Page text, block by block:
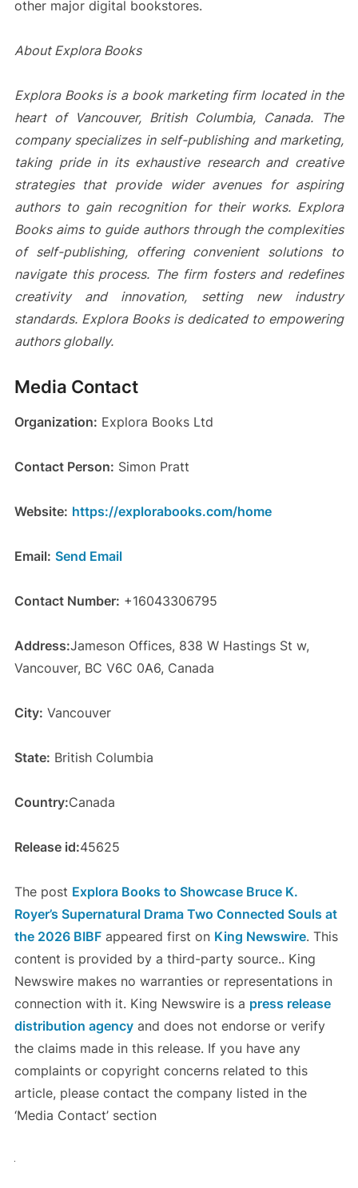
other major digital bookstores.
About Explora Books
Explora Books is a book marketing firm located in the
heart of Vancouver, British Columbia, Canada. The
company specializes in self-publishing and marketing,
taking pride in its exhaustive research and creative
strategies that provide wider avenues for aspiring
authors to gain recognition for their works. Explora
Books aims to guide authors through the complexities
of self-publishing, offering convenient solutions to
navigate this process. The firm fosters and redefines
creativity and innovation, setting new industry
standards. Explora Books is dedicated to empowering
authors globally.
Media Contact
Organization: Explora Books Ltd
Contact Person: Simon Pratt
Website: https://explorabooks.com/home
Email: Send Email
Contact Number: +16043306795
Address:Jameson Offices, 838 W Hastings St w,
Vancouver, BC V6C 0A6, Canada
City: Vancouver
State: British Columbia
Country:Canada
Release id:45625
The post Explora Books to Showcase Bruce K.
Royer’s Supernatural Drama Two Connected Souls at
the 2026 BIBFappeared first on King Newswire. This
content is provided by a third-party source.. King
Newswire makes no warranties or representations in
connection with it. King Newswire is a press release
distribution agencyand does not endorse or verify
the claims made in this release. If you have any
complaints or copyright concerns related to this
article, please contact the company listed in the
‘Media Contact’ section